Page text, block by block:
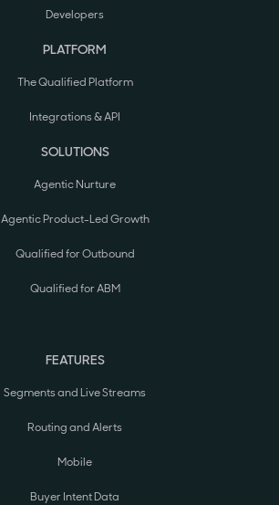
Developers
PLATFORM
The Qualified Platform
Integrations & API
SOLUTIONS
Agentic Nurture
Agentic Product-Led Growth
Qualified for Outbound
Qualified for ABM
FEATURES
Segments and Live Streams
Routing and Alerts
Mobile
Buyer Intent Data